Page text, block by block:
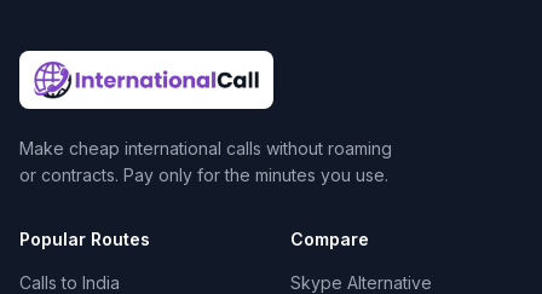
Make cheap international calls without roaming
or contracts. Pay only for the minutes you use.
Popular Routes
Calls to India
Compare
Skype Alternative